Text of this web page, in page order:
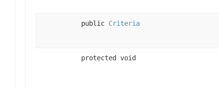
public Criteria
protected void